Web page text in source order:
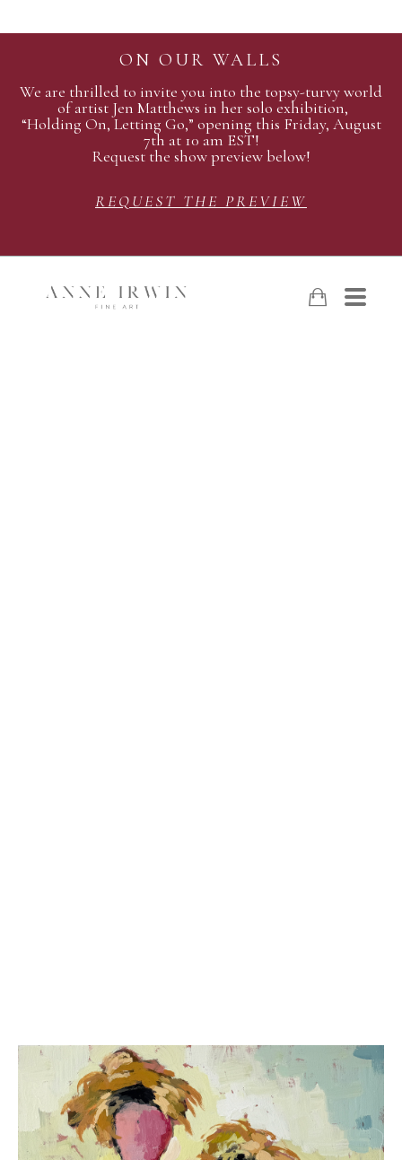
ON OUR WALLS
We are thrilled to invite you into the topsy-turvy world
of artist Jen Matthews in her solo exhibition,
“Holding On, Letting Go,” opening this Friday, August
7th at 10 am EST!
Request the show preview below!
REQUEST THE PREVIEW